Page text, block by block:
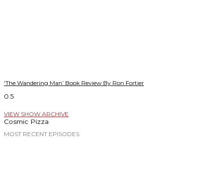
‘The Wandering Man’ Book Review By Ron Fortier
VIEW SHOW ARCHIVE
Cosmic Pizza
MOST RECENT EPISODES